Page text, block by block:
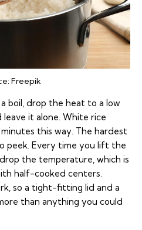
Freepik
boil, drop the heat to a low
it alone. White rice
this way. The hardest
peek. Every time you lift the
the temperature, which is
half-cooked centers.
so a tight-fitting lid and a
than anything you could